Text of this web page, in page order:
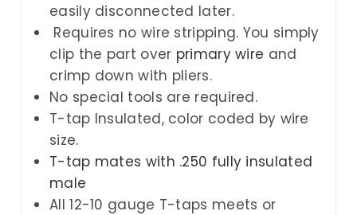
easily disconnected later.
Requires no wire stripping. You simply
clip the part over primary wire and
crimp down with pliers.
No special tools are required.
T-tap Insulated, color coded by wire
size.
T-tap mates with .250 fully insulated
male
All 12-10 gauge T-taps meets or